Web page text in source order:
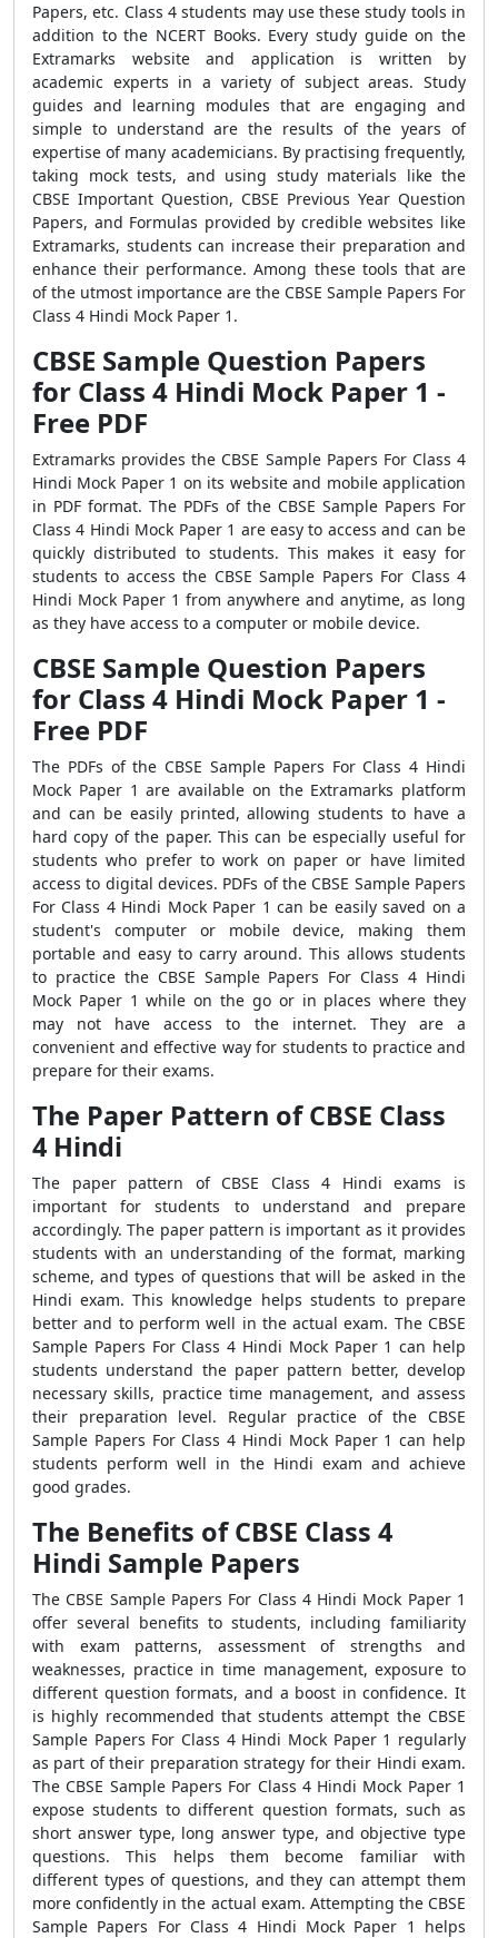
Papers, etc. Class 4 students may use these study tools in
addition to the NCERT Books. Every study guide on the
Extramarks website and application is written by
academic experts in a variety of subject areas. Study
guides and learning modules that are engaging and
simple to understand are the results of the years of
expertise of many academicians. By practising frequently,
taking mock tests, and using study materials like the
CBSE Important Question, CBSE Previous Year Question
Papers, and Formulas provided by credible websites like
Extramarks, students can increase their preparation and
enhance their performance. Among these tools that are
of the utmost importance are the CBSE Sample Papers For
Class 4 Hindi Mock Paper 1.
CBSE Sample Question Papers
for Class 4 Hindi Mock Paper 1 -
Free PDF
Extramarks provides the CBSE Sample Papers For Class 4
Hindi Mock Paper 1 on its website and mobile application
in PDF format. The PDFs of the CBSE Sample Papers For
Class 4 Hindi Mock Paper 1 are easy to access and can be
quickly distributed to students. This makes it easy for
students to access the CBSE Sample Papers For Class 4
Hindi Mock Paper 1 from anywhere and anytime, as long
as they have access to a computer or mobile device.
CBSE Sample Question Papers
for Class 4 Hindi Mock Paper 1 -
Free PDF
The PDFs of the CBSE Sample Papers For Class 4 Hindi
Mock Paper 1 are available on the Extramarks platform
and can be easily printed, allowing students to have a
hard copy of the paper. This can be especially useful for
students who prefer to work on paper or have limited
access to digital devices. PDFs of the CBSE Sample Papers
For Class 4 Hindi Mock Paper 1 can be easily saved on a
student's computer or mobile device, making them
portable and easy to carry around. This allows students
to practice the CBSE Sample Papers For Class 4 Hindi
Mock Paper 1 while on the go or in places where they
may not have access to the internet. They are a
convenient and effective way for students to practice and
prepare for their exams.
The Paper Pattern of CBSE Class
4 Hindi
The paper pattern of CBSE Class 4 Hindi exams is
important for students to understand and prepare
accordingly. The paper pattern is important as it provides
students with an understanding of the format, marking
scheme, and types of questions that will be asked in the
Hindi exam. This knowledge helps students to prepare
better and to perform well in the actual exam. The CBSE
Sample Papers For Class 4 Hindi Mock Paper 1 can help
students understand the paper pattern better, develop
necessary skills, practice time management, and assess
their preparation level. Regular practice of the CBSE
Sample Papers For Class 4 Hindi Mock Paper 1 can help
students perform well in the Hindi exam and achieve
good grades.
The Benefits of CBSE Class 4
Hindi Sample Papers
The CBSE Sample Papers For Class 4 Hindi Mock Paper 1
offer several benefits to students, including familiarity
with exam patterns, assessment of strengths and
weaknesses, practice in time management, exposure to
different question formats, and a boost in confidence. It
is highly recommended that students attempt the CBSE
Sample Papers For Class 4 Hindi Mock Paper 1 regularly
as part of their preparation strategy for their Hindi exam.
The CBSE Sample Papers For Class 4 Hindi Mock Paper 1
expose students to different question formats, such as
short answer type, long answer type, and objective type
questions. This helps them become familiar with
different types of questions, and they can attempt them
more confidently in the actual exam. Attempting the CBSE
Sample Papers For Class 4 Hindi Mock Paper 1 helps